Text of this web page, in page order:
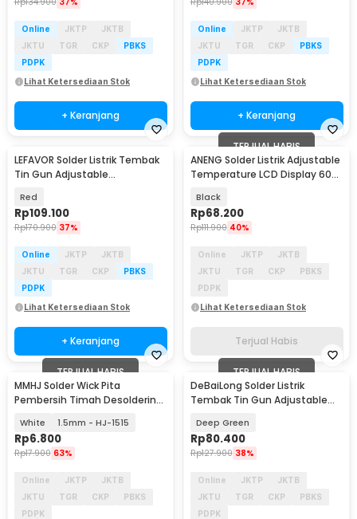
Online JKTP
JKTB
JKTU
TGR CKP
PBKS
PDPK
Lihat Ketersediaan Stok
+ Keranjang
Online JKTP
JKTB
JKTU
TGR CKP
PBKS
PDPK
Lihat Ketersediaan Stok
+ Keranjang
LEFAVOR Solder Listrik Tembak
Tin Gun Adjustable
Red
Rp109.100
Rp170.900 37%
Online JKTP
JKTB
JKTU
TGR CKP
PBKS
PDPK
Lihat Ketersediaan Stok
+ Keranjang
TERJUAL HABIS
ANENG Solder Listrik Adjustable
Temperature LCD Display 60W
Black
Rp68.200
Rp111.900 40%
Online JKTP
JKTB
JKTU
TGR CKP
PBKS
PDPK
Lihat Ketersediaan Stok
Terjual Habis
TERJUAL HABIS
MMHJ Solder Wick Pita
Pembersih Timah Desoldering
White 1.5mm - HJ-1515
Rp6.800
Rp17.900 63%
Online JKTP
JKTB
JKTU
TGR CKP
PBKS
PDPK
TERJUAL HABIS
DeBaiLong Solder Listrik
Tembak Tin Gun Adjustable
Deep Green
Rp80.400
Rp127.900 38%
Online JKTP
JKTB
JKTU
TGR CKP
PBKS
PDPK